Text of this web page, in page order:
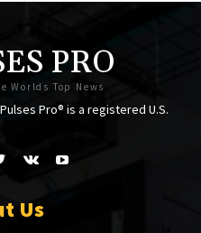
PRO
Worlds Top News
Pro® is a registered U.S.
Us